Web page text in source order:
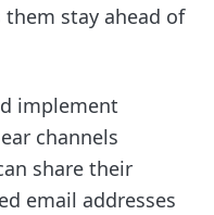
stay ahead of
implement
channels
share their
email addresses